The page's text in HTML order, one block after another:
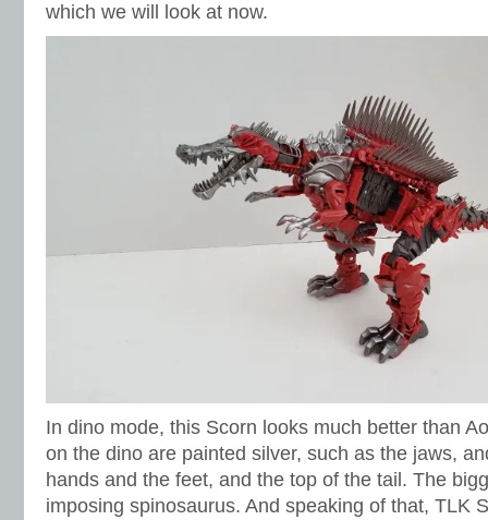
which we will look at now.
In dino mode, this Scorn looks much better than
on the dino are painted silver, such as the jaws,
hands and the feet, and the top of the tail. The
imposing spinosaurus. And speaking of that, TLK